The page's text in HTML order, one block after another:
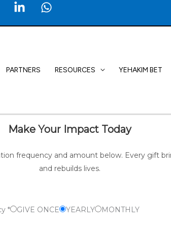
PARTNERS RESOURCES YEHAKIM BET
Make Your Impact Today
frequency and amount below. Every gift
and rebuilds lives.
* GIVE ONCE YEARLY MONTHLY